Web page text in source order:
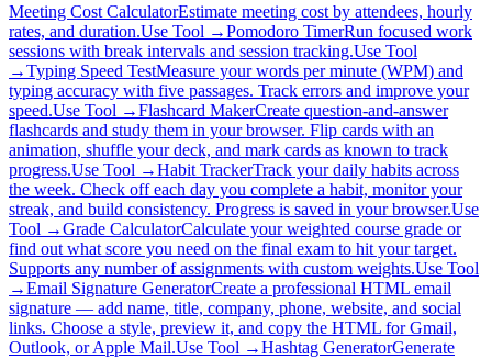
Meeting Cost CalculatorEstimate meeting cost by attendees, hourly
rates, and duration.Use Tool →Pomodoro TimerRun focused work
sessions with break intervals and session tracking.Use Tool
→Typing Speed TestMeasure your words per minute (WPM) and
typing accuracy with five passages. Track errors and improve your
speed.Use Tool →Flashcard MakerCreate question-and-answer
flashcards and study them in your browser. Flip cards with an
animation, shuffle your deck, and mark cards as known to track
progress.Use Tool →Habit TrackerTrack your daily habits across
the week. Check off each day you complete a habit, monitor your
streak, and build consistency. Progress is saved in your browser.Use
Tool →Grade CalculatorCalculate your weighted course grade or
find out what score you need on the final exam to hit your target.
Supports any number of assignments with custom weights.Use Tool
→Email Signature GeneratorCreate a professional HTML email
signature — add name, title, company, phone, website, and social
links. Choose a style, preview it, and copy the HTML for Gmail,
Outlook, or Apple Mail.Use Tool →Hashtag GeneratorGenerate